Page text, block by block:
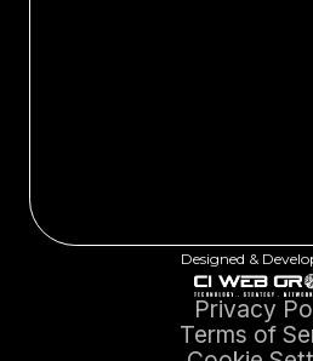
Designed &
Privacy
Terms of